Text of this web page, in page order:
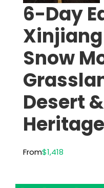
6-Day
Xinjiang
Snow
Desert
Heritage
From$1,418